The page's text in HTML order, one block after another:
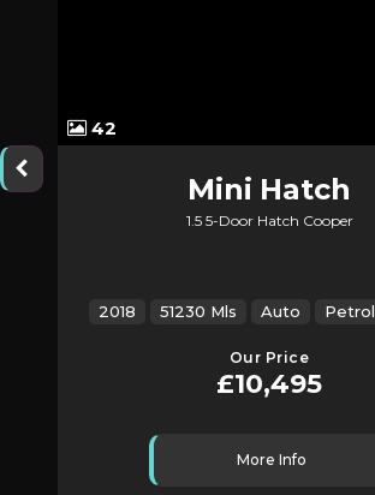
42
Mini Hatch
1.5 5-Door Hatch Cooper
2018 51230 Mls Auto Petrol
Our Price
£10,495
More Info